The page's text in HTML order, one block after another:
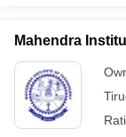
Mahendra